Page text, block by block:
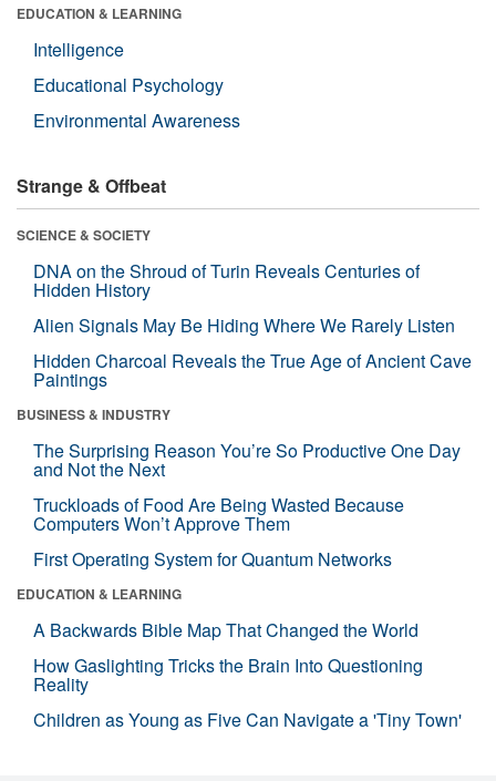
EDUCATION & LEARNING
Intelligence
Educational Psychology
Environmental Awareness
Strange & Offbeat
SCIENCE & SOCIETY
DNA on the Shroud of Turin Reveals Centuries of
Hidden History
Alien Signals May Be Hiding Where We Rarely Listen
Hidden Charcoal Reveals the True Age of Ancient Cave
Paintings
BUSINESS & INDUSTRY
The Surprising Reason You’re So Productive One Day
and Not the Next
Truckloads of Food Are Being Wasted Because
Computers Won’t Approve Them
First Operating System for Quantum Networks
EDUCATION & LEARNING
A Backwards Bible Map That Changed the World
How Gaslighting Tricks the Brain Into Questioning
Reality
Children as Young as Five Can Navigate a 'Tiny Town'